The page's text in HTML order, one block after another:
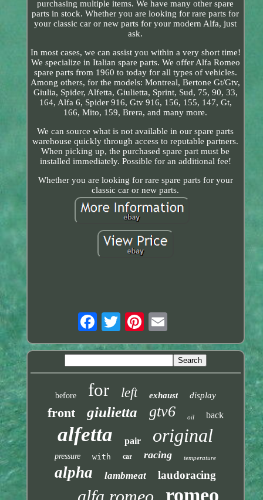
purchasing multiple items. We have many other spare
parts in stock. Whether you are looking for rare parts for
your classic car or new parts for your modern Alfa, just
ask.
In most cases, we can assist you within a very short time!
We specialize in Italian spare parts. We offer Alfa Romeo
spare parts from 1960 to today for all types of vehicles.
Among others, for the models: Montreal, Bertone Gt/Gtv,
Giulia, Spider, Alfetta, Giulietta, Sprint, Sud, 75, 90, 33,
164, Alfa 6, Spider 916, Gtv 916, 156, 155, 147, Gt,
166, Mito, 159, Brera, and many more.
We can source what is not available in our spare parts
warehouse quickly through access to reputable partners.
When picking up, the purchased spare part must be
installed immediately. Possible for an additional fee!
Whether you are looking for rare spare parts for your
classic car or new parts.
before for left exhaust display
front giulietta gtv6 oil back
alfetta pair original
pressure with car racing temperature
alpha lambmeat laudoracing
romeo